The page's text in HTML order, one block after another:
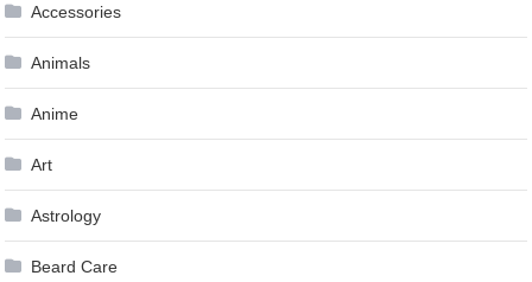
Accessories
Animals
Anime
Art
Astrology
Beard Care